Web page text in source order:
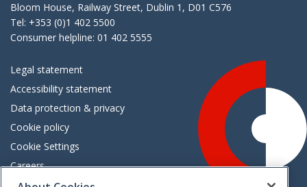
Bloom House, Railway Street, Dublin 1, D01 C576
Tel: +353 (0)1 402 5500
Consumer helpline: 01 402 5555
Legal statement
Accessibility statement
Data protection & privacy
Cookie policy
Cookie Settings
Careers